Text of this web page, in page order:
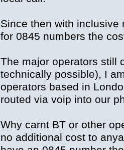
Since then with
for 0845 numbers the
The major operators still
technically possible), I
operators based in
routed via voip into our
Why carnt BT or other
no additional cost to